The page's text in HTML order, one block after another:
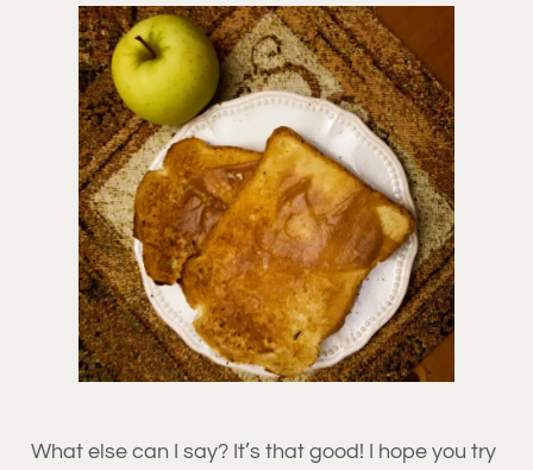
What else can I say? It’s that good! I hope you try